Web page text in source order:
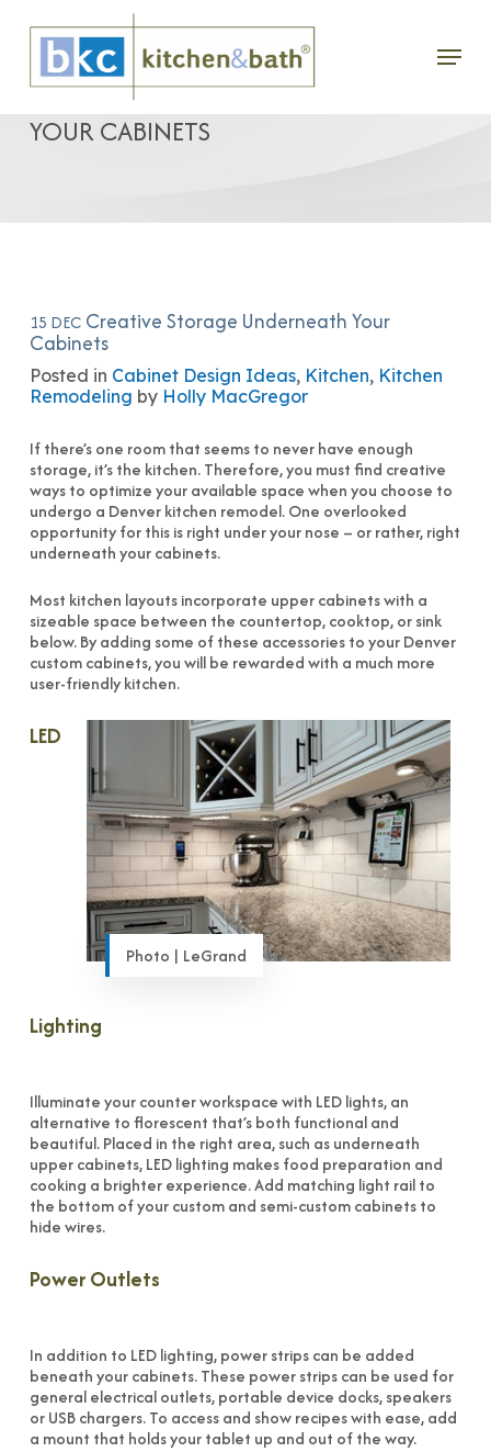
main
content
Menu
CREATIVE STORAGE UNDERNEATH
YOUR CABINETS
15 DECCreative Storage Underneath Your
Cabinets
Posted in Cabinet Design Ideas, Kitchen, Kitchen
Remodeling by Holly MacGregor
If there’s one room that seems to never have enough
storage, it’s the kitchen. Therefore, you must find creative
ways to optimize your available space when you choose to
undergo a Denver kitchen remodel. One overlooked
opportunity for this is right under your nose – or rather, right
underneath your cabinets.
Most kitchen layouts incorporate upper cabinets with a
sizeable space between the countertop, cooktop, or sink
below. By adding some of these accessories to your Denver
custom cabinets, you will be rewarded with a much more
user-friendly kitchen.
Photo | LeGrand
LED
Lighting
Illuminate your counter workspace with LED lights, an
alternative to florescent that’s both functional and
beautiful. Placed in the right area, such as underneath
upper cabinets, LED lighting makes food preparation and
cooking a brighter experience. Add matching light rail to
the bottom of your custom and semi-custom cabinets to
hide wires.
Power Outlets
In addition to LED lighting, power strips can be added
beneath your cabinets. These power strips can be used for
general electrical outlets, portable device docks, speakers
or USB chargers. To access and show recipes with ease, add
a mount that holds your tablet up and out of the way.